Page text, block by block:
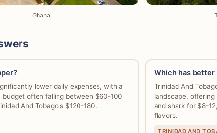
Ghana
lower daily expenses, with a
budget often falling between $60-100
And Tobago's $120-180.
Which has better
Trinidad And
landscape, offering
and shark for $8-
flavors.
TRINIDAD AND